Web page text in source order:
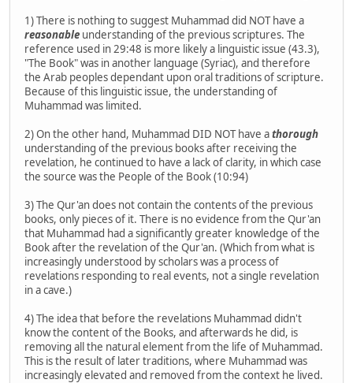
1) There is nothing to suggest Muhammad did NOT have a
reasonable understanding of the previous scriptures. The
reference used in 29:48 is more likely a linguistic issue (43.3),
"The Book" was in another language (Syriac), and therefore
the Arab peoples dependant upon oral traditions of scripture.
Because of this linguistic issue, the understanding of
Muhammad was limited.
2) On the other hand, Muhammad DID NOT have athorough
understanding of the previous books after receiving the
revelation, he continued to have a lack of clarity, in which case
the source was the People of the Book (10:94)
3) The Qur'an does not contain the contents of the previous
books, only pieces of it. There is no evidence from the Qur'an
that Muhammad had a significantly greater knowledge of the
Book after the revelation of the Qur'an. (Which from what is
increasingly understood by scholars was a process of
revelations responding to real events, not a single revelation
in a cave.)
4) The idea that before the revelations Muhammad didn't
know the content of the Books, and afterwards he did, is
removing all the natural element from the life of Muhammad.
This is the result of later traditions, where Muhammad was
increasingly elevated and removed from the context he lived.